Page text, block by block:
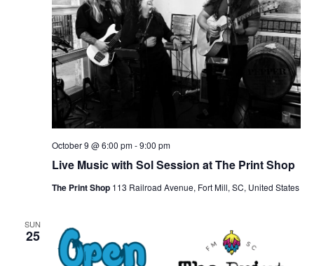
Live Music with Sol Session at The Print Shop
October 9 @ 6:00 pm-9:00 pm
The Print Shop 113 Railroad Avenue, Fort Mill, SC, United States
SUN
25